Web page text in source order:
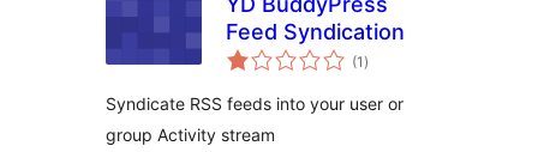
Feed Syndication
(1 ukupno
ocjena
)
Syndicate RSS feeds into your user or
group Activity stream